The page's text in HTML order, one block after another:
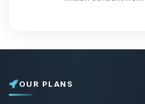
OUR PLANS